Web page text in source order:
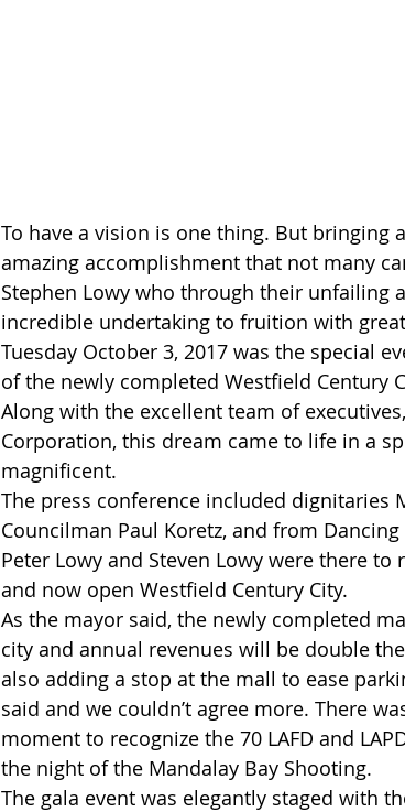
To have a vision is one thing. But
amazing accomplishment that not many
Stephen Lowy who through their unfailing
incredible undertaking to fruition with
Tuesday October 3, 2017 was the special
of the newly completed Westfield Century
Along with the excellent team of
Corporation, this dream came to life in a
magnificent.
The press conference included dignitaries
Councilman Paul Koretz, and from
Peter Lowy and Steven Lowy were there
and now open Westfield Century City.
As the mayor said, the newly completed
city and annual revenues will be double
also adding a stop at the mall to ease
said and we couldn’t agree more. There
moment to recognize the 70 LAFD and
the night of the Mandalay Bay Shooting.
The gala event was elegantly staged with